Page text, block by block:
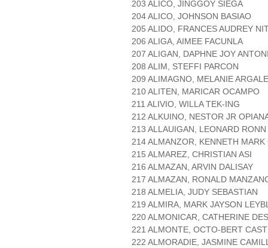
203 ALICO, JINGGOY SIEGA
204 ALICO, JOHNSON BASIAO
205 ALIDO, FRANCES AUDREY
206 ALIGA, AIMEE FACUNLA
207 ALIGAN, DAPHNE JOY
208 ALIM, STEFFI PARCON
209 ALIMAGNO, MELANIE
210 ALITEN, MARICAR OCAMPO
211 ALIVIO, WILLA TEK-ING
212 ALKUINO, NESTOR JR
213 ALLAUIGAN, LEONARD
214 ALMANZOR, KENNETH MARK
215 ALMAREZ, CHRISTIAN ASI
216 ALMAZAN, ARVIN DALISAY
217 ALMAZAN, RONALD
218 ALMELIA, JUDY SEBASTIAN
219 ALMIRA, MARK JAYSON
220 ALMONICAR, CATHERINE
221 ALMONTE, OCTO-BERT
222 ALMORADIE, JASMINE